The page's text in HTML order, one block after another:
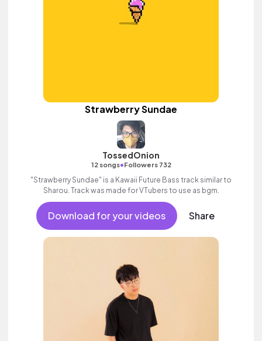
Strawberry Sundae
TossedOnion
12 songs•Followers 732
"Strawberry Sundae" is a Kawaii Future Bass track similar to
Sharou. Track was made for VTubers to use as bgm.
Download for your videos Share